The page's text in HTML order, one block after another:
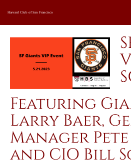
Harvard Club of San Francisco
Featuring
Larry Baer,
Manager
and CIO Bill